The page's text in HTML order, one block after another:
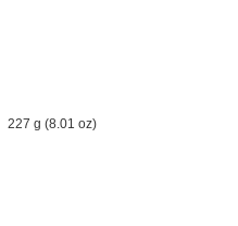
227 g (8.01 oz)